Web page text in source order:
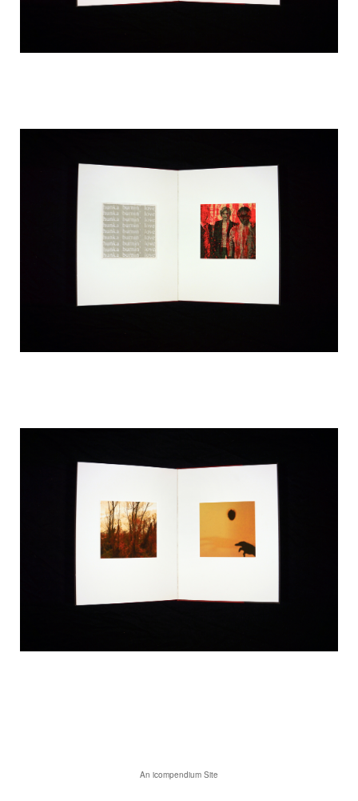
An icompendium Site